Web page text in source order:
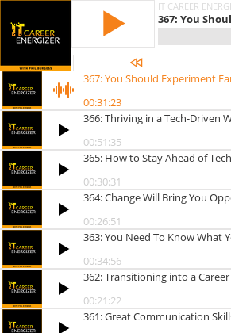
IT CAREER
367: You
367: You Should Experiment
00:31:23
366: Thriving in a Tech-Driven
00:51:35
365: How to Stay Ahead of
00:30:31
364: Change Will Bring You
00:26:51
363: You Need To Know What
00:34:56
362: Transitioning into a
00:21:22
361: Great Communication